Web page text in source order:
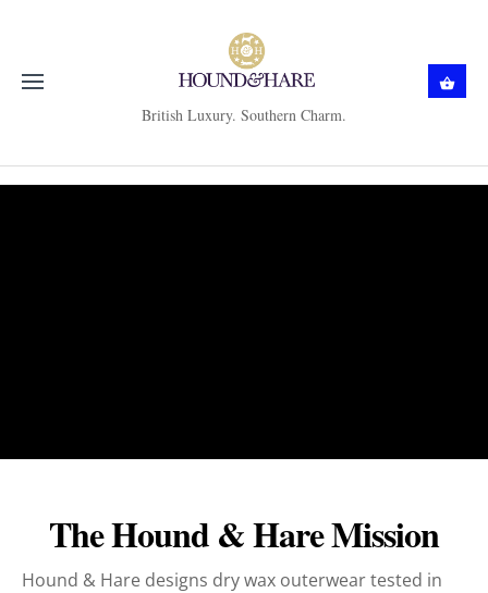
British Luxury. Southern Charm.
The Hound & Hare Mission
Hound & Hare designs dry wax outerwear tested in